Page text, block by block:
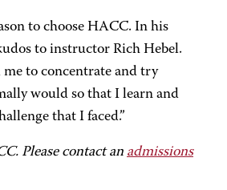
to choose HACC. In his
to instructor Rich Hebel.
me to concentrate and try
would so that I learn and
that I faced.”
Please contact an admissions